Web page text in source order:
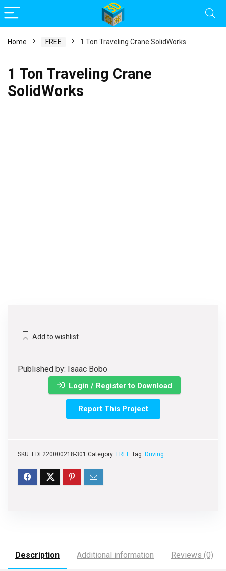
Home FREE 1 Ton Traveling Crane SolidWorks
1 Ton Traveling Crane
SolidWorks
Add to wishlist
Published by: Isaac Bobo
Login / Register to Download
Report This Project
SKU: EDL220000218-301 Category: FREE Tag: Driving
Description Additional information Reviews (0)